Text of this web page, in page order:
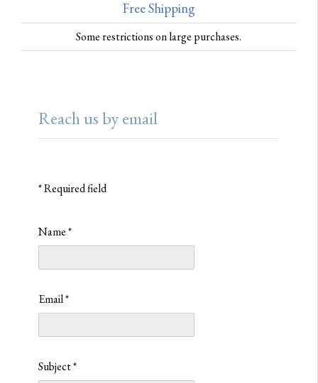
Free Shipping
Some restrictions on large purchases.
Reach us by email
*Required field
Name*
Email*
Subject*